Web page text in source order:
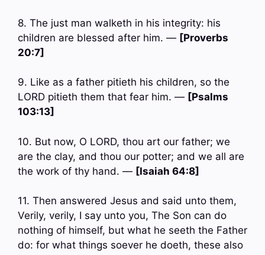
8. The just man walketh in his integrity: his
children are blessed after him. — [Proverbs
20:7]
9. Like as a father pitieth his children, so the
LORD pitieth them that fear him. — [Psalms
103:13]
10. But now, O LORD, thou art our father; we
are the clay, and thou our potter; and we all are
the work of thy hand. — [Isaiah 64:8]
11. Then answered Jesus and said unto them,
Verily, verily, I say unto you, The Son can do
nothing of himself, but what he seeth the Father
do: for what things soever he doeth, these also